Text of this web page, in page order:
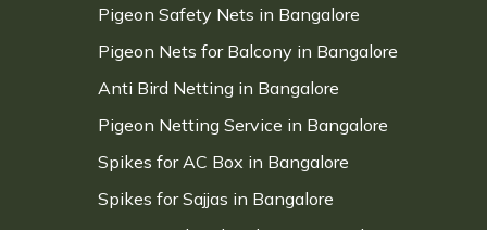
Pigeon Safety Nets in Bangalore
Pigeon Nets for Balcony in Bangalore
Anti Bird Netting in Bangalore
Pigeon Netting Service in Bangalore
Spikes for AC Box in Bangalore
Spikes for Sajjas in Bangalore